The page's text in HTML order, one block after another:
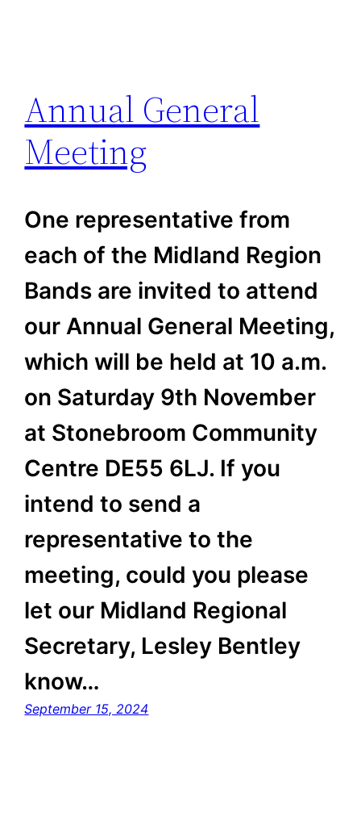
Annual General
Meeting
One representative from
each of the Midland Region
Bands are invited to attend
our Annual General Meeting,
which will be held at 10 a.m.
on Saturday 9th November
at Stonebroom Community
Centre DE55 6LJ. If you
intend to send a
representative to the
meeting, could you please
let our Midland Regional
Secretary, Lesley Bentley
know…
September 15, 2024